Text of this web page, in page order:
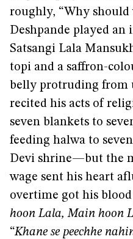
roughly, “Why should
Deshpande played
Satsangi Lala
topi and a saffron-
belly protruding from
recited his acts of
seven blankets to
feeding halwa to
Devi shrine—but the
wage sent his heart
overtime got his blood
hoon Lala, Main hoon
“Khane se peechhe